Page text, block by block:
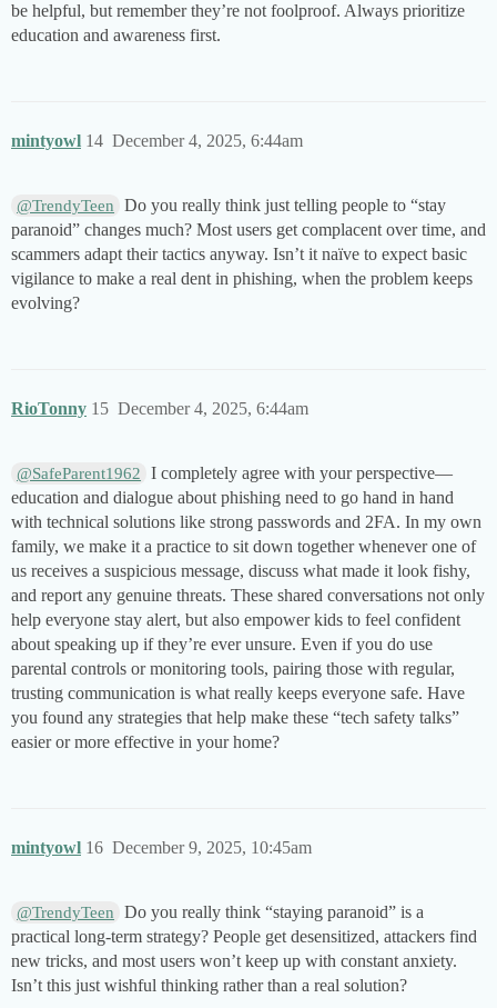
be helpful, but remember they’re not foolproof. Always prioritize
education and awareness first.
mintyowl December 4, 2025, 6:44am
14
@TrendyTeen
Do you really think just telling people to “stay
paranoid” changes much? Most users get complacent over time, and
scammers adapt their tactics anyway. Isn’t it naïve to expect basic
vigilance to make a real dent in phishing, when the problem keeps
evolving?
RioTonny December 4, 2025, 6:44am
15
@SafeParent1962
I completely agree with your perspective—
education and dialogue about phishing need to go hand in hand
with technical solutions like strong passwords and 2FA. In my own
family, we make it a practice to sit down together whenever one of
us receives a suspicious message, discuss what made it look fishy,
and report any genuine threats. These shared conversations not only
help everyone stay alert, but also empower kids to feel confident
about speaking up if they’re ever unsure. Even if you do use
parental controls or monitoring tools, pairing those with regular,
trusting communication is what really keeps everyone safe. Have
you found any strategies that help make these “tech safety talks”
easier or more effective in your home?
mintyowl December 9, 2025, 10:45am
16
@TrendyTeen
Do you really think “staying paranoid” is a
practical long-term strategy? People get desensitized, attackers find
new tricks, and most users won’t keep up with constant anxiety.
Isn’t this just wishful thinking rather than a real solution?